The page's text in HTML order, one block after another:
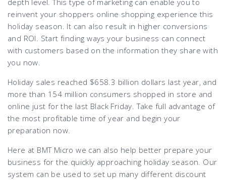
depth level. This type of marketing can enable you to
reinvent your shoppers online shopping experience this
holiday season. It can also result in higher conversions
and ROI. Start finding ways your business can connect
with customers based on the information they share with
you now.
Holiday sales reached $658.3 billion dollars last year, and
more than 154 million consumers shopped in store and
online just for the last Black Friday. Take full advantage of
the most profitable time of year and begin your
preparation now.
Here at BMT Micro we can also help better prepare your
business for the quickly approaching holiday season. Our
system can be used to set up many different discount